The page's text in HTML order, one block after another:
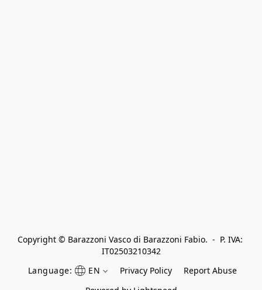
Copyright © Barazzoni Vasco di Barazzoni Fabio.  -  P. IVA:
IT02503210342
Language:
EN Privacy Policy
Report Abuse